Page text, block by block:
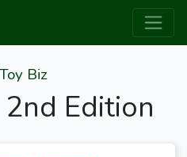
Toy Biz
Edition